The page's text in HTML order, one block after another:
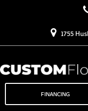
1755
FINANCING